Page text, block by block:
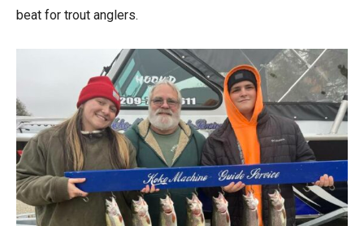
beat for trout anglers.